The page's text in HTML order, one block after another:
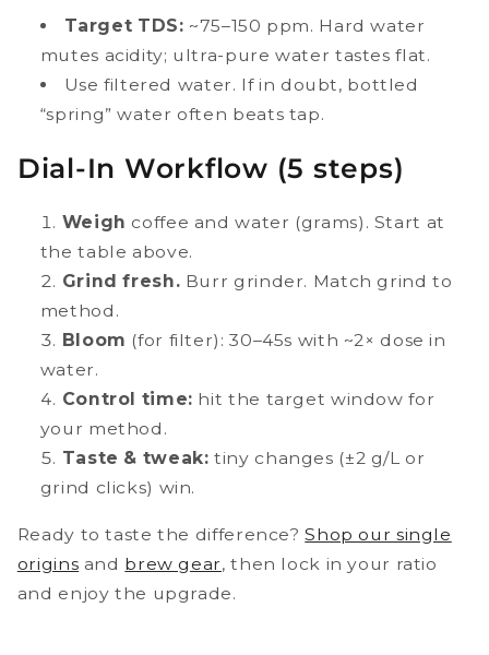
Target TDS: ~75–150 ppm. Hard water
mutes acidity; ultra-pure water tastes flat.
Use filtered water. If in doubt, bottled
“spring” water often beats tap.
Dial-In Workflow (5 steps)
Weigh coffee and water (grams). Start at
the table above.
Grind fresh. Burr grinder. Match grind to
method.
Bloom (for filter): 30–45s with ~2× dose in
water.
Control time: hit the target window for
your method.
Taste & tweak: tiny changes (±2 g/L or
grind clicks) win.
Ready to taste the difference?Shop our single
origins and brew gear, then lock in your ratio
and enjoy the upgrade.